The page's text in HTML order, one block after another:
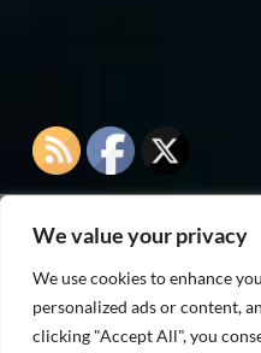
We value your privacy
We use cookies to enhance
personalized ads or content,
clicking "Accept All", you
As an Amazon
purchases